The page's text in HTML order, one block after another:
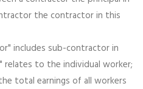
the contractor in this
includes sub-contractor in
relates to the individual worker;
total earnings of all workers